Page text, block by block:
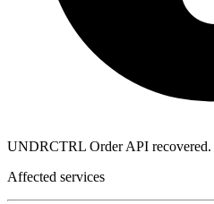
UNDRCTRL Order API recovered.
Affected services